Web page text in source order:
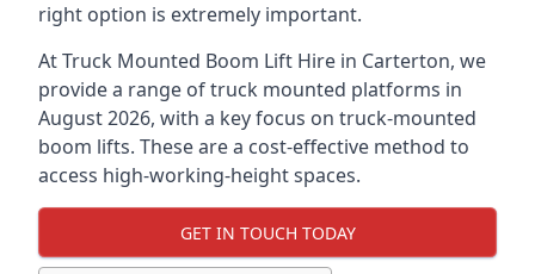
right option is extremely important.
At Truck Mounted Boom Lift Hire in Carterton, we
provide a range of truck mounted platforms in
August 2026, with a key focus on truck-mounted
boom lifts. These are a cost-effective method to
access high-working-height spaces.
GET IN TOUCH TODAY